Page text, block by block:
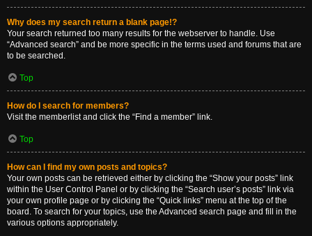
Why does my search return a blank page!?
Your search returned too many results for the webserver to handle. Use
“Advanced search” and be more specific in the terms used and forums that are
to be searched.
Top
How do I search for members?
Visit the memberlist and click the “Find a member” link.
Top
How can I find my own posts and topics?
Your own posts can be retrieved either by clicking the “Show your posts” link
within the User Control Panel or by clicking the “Search user’s posts” link via
your own profile page or by clicking the “Quick links” menu at the top of the
board. To search for your topics, use the Advanced search page and fill in the
various options appropriately.